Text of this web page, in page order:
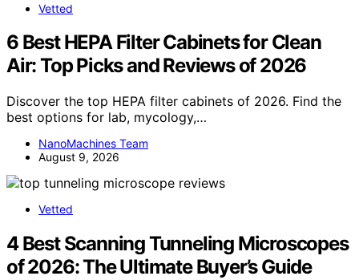
Vetted
6 Best HEPA Filter Cabinets for Clean
Air: Top Picks and Reviews of 2026
Discover the top HEPA filter cabinets of 2026. Find the
best options for lab, mycology,…
NanoMachines Team
August 9, 2026
Vetted
4 Best Scanning Tunneling Microscopes
of 2026: The Ultimate Buyer’s Guide